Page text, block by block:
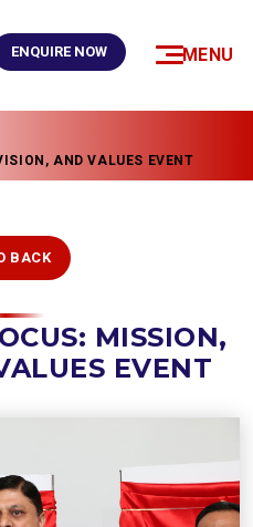
MENU
ENQUIRE NOW
AND VALUES EVENT
BACK
MISSION,
EVENT